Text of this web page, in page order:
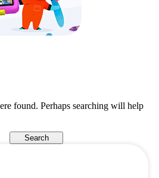
found. Perhaps searching will help
Search